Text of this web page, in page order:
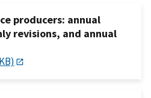
producers: annual
revisions, and annual